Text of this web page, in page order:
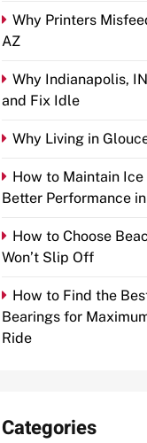
Why Printers
AZ
Why Indianapolis,
and Fix Idle
Why Living in
How to Maintain
Better Performance
How to Choose
Won’t Slip Off
How to Find the
Bearings for
Ride
Categories